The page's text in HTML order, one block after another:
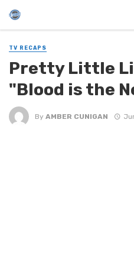
TV RECAPS
Pretty Little
"Blood is the
By AMBER CUNIGAN